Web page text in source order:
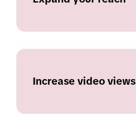
Increase video views